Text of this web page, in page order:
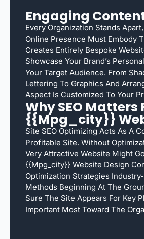
Engaging
Every Organization Stands
Online Presence Must Embody
Creates Entirely Bespoke
Showcase Your Brand’s
Your Target Audience. From
Lettering To Graphics And
Aspect Is Customized To Your
Why SEO Matters
{{mpg_city}}
Site SEO Optimizing Acts As A
Profitable Site. Without
Very Attractive Website Might
{{mpg_city}} Website Design
Optimization Strategies
Methods Beginning At The
Sure The Site Appears For Key
Important Most Toward The